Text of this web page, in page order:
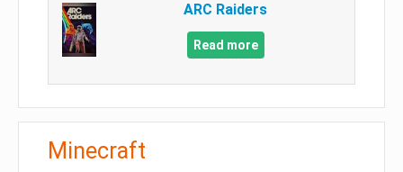
ARC Raiders
Read more
Minecraft